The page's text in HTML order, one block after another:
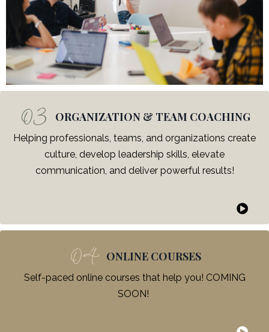
03 ORGANIZATION & TEAM COACHING
Helping professionals, teams, and organizations create
culture, develop leadership skills, elevate
communication, and deliver powerful results!
04 ONLINE COURSES
Self-paced online courses that help you! COMING
SOON!